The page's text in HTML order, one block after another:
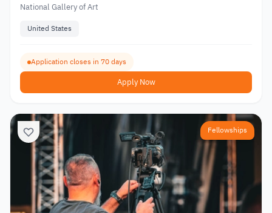
National Gallery of Art
United States
Application closes in 70 days
Apply Now
Fellowships